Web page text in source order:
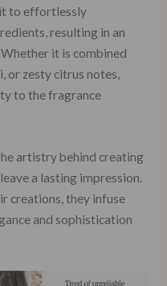
to effortlessly
resulting in an
it is combined
or zesty citrus notes,
to the fragrance
artistry behind creating
a lasting impression.
creations, they infuse
and sophistication